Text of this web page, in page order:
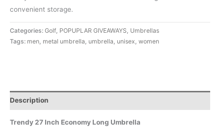
convenient storage.
Categories: Golf, POPUPLAR GIVEAWAYS, Umbrellas
Tags: men, metal umbrella, umbrella, unisex, women
Description
Trendy 27 Inch Economy Long Umbrella